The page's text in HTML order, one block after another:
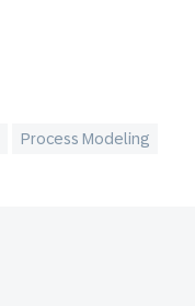
Process Modeling